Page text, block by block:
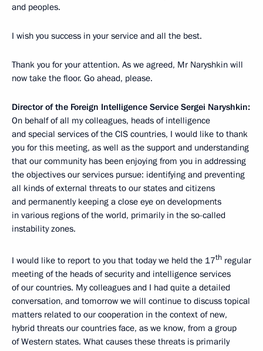
and peoples.
I wish you success in your service and all the best.
Thank you for your attention. As we agreed, Mr Naryshkin will
now take the floor. Go ahead, please.
Director of the Foreign Intelligence Service Sergei Naryshkin:
On behalf of all my colleagues, heads of intelligence
and special services of the CIS countries, I would like to thank
you for this meeting, as well as the support and understanding
that our community has been enjoying from you in addressing
the objectives our services pursue: identifying and preventing
all kinds of external threats to our states and citizens
and permanently keeping a close eye on developments
in various regions of the world, primarily in the so-called
instability zones.
I would like to report to you that today we held the 17th regular
meeting of the heads of security and intelligence services
of our countries. My colleagues and I had quite a detailed
conversation, and tomorrow we will continue to discuss topical
matters related to our cooperation in the context of new,
hybrid threats our countries face, as we know, from a group
of Western states. What causes these threats is primarily